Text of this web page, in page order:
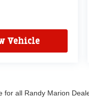
Vehicle
all Randy Marion